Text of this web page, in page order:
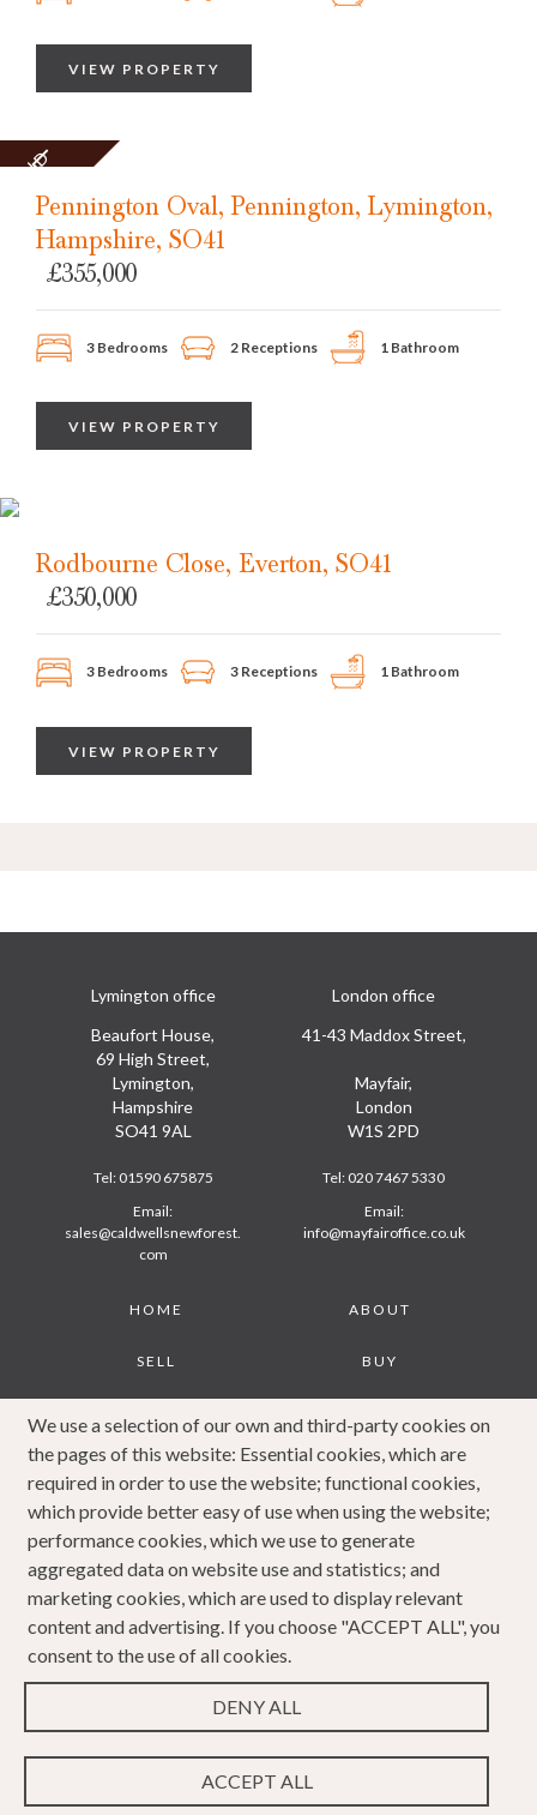
VIEW PROPERTY
SOLD
Pennington Oval, Pennington, Lymington,
Hampshire, SO41
£355,000
3 Bedrooms 2 Receptions 1 Bathroom
VIEW PROPERTY
Rodbourne Close, Everton, SO41
£350,000
3 Bedrooms 3 Receptions 1 Bathroom
VIEW PROPERTY
We use a selection of our own and third-party cookies on
the pages of this website: Essential cookies, which are
required in order to use the website; functional cookies,
which provide better easy of use when using the website;
performance cookies, which we use to generate
aggregated data on website use and statistics; and
marketing cookies, which are used to display relevant
content and advertising. If you choose "ACCEPT ALL", you
consent to the use of all cookies.
DENY ALL
ACCEPT ALL
Lymington office
Beaufort House,
69 High Street,
Lymington,
Hampshire
SO41 9AL
Tel: 01590 675875
Email:
sales@caldwellsnewforest.
com
London office
41-43 Maddox Street,
Mayfair,
London
W1S 2PD
Tel: 020 7467 5330
Email:
info@mayfairoffice.co.uk
HOME ABOUT
SELL BUY
COOKIES POLICY PRIVACY POLICY
COMPLAINTS
PROCEDURE
Copyright 2023 Caldwells. All rights reserved. Website
Design & Developed byWEBPRO Estate